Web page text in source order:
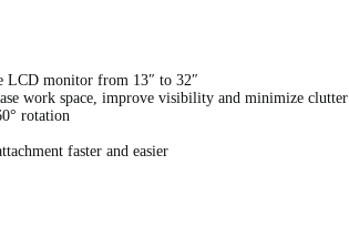
LCD monitor from 13″ to 32″
work space, improve visibility and minimize clutter
rotation
faster and easier